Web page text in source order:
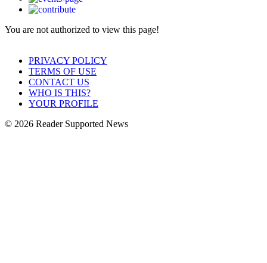
You are not authorized to view this page!
PRIVACY POLICY
TERMS OF USE
CONTACT US
WHO IS THIS?
YOUR PROFILE
© 2026 Reader Supported News